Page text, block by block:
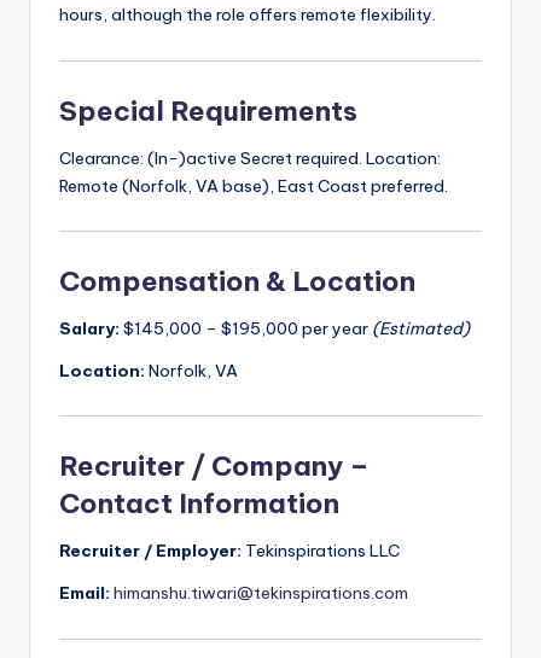
hours, although the role offers remote flexibility.
Special Requirements
Clearance: (In-)active Secret required. Location:
Remote (Norfolk, VA base), East Coast preferred.
Compensation & Location
Salary: $145,000 – $195,000 per year (Estimated)
Location: Norfolk, VA
Recruiter / Company –
Contact Information
Recruiter / Employer: Tekinspirations LLC
Email: himanshu.tiwari@tekinspirations.com